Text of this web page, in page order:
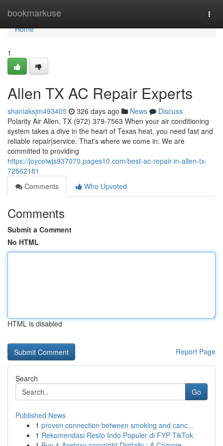
bookmarkuse
Home
Home
1
Allen TX AC Repair Experts
shaniaksjm493405 326 days ago News
Discuss
Polarity Air Allen, TX (972) 379-7563 When your air conditioning
system takes a dive in the heart of Texas heat, you need fast and
reliable repair|service. That's where we come in. We are
committed to providing
https://joyceiwjs937070.pages10.com/best-ac-repair-in-allen-tx-
72562181
Comments
Who Upvoted
Comments
Submit a Comment
No HTML
HTML is disabled
Report Page
Search
Go
Published News
1 proven connection between smoking and canc...
1 Rekomendasi Resto Indo Populer di FYP TikTok